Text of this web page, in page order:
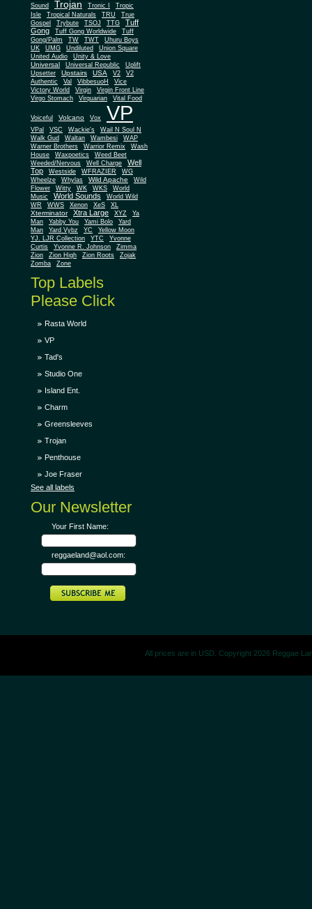
Sound
Trojan Tronic I
Tropic
Isle
Tropical Naturals TRU
True
Gospel
Trybute TSOJ TTG
Tuff
Gong
Tuff Gong Worldwide
Tuff
Gong/Palm
TW TWT
Uhuru Boys
UK
UMG Undiluted
Union Square
United Audio
Unity & Love
Universal Universal Republic
Uplift
Upsetter
Upstairs USA V2
V2
Authentic
Val VibbesuoH
Vice
Victory World
Virgin
Virgin Front Line
Virgo Stomach
Virquarian Vital Food
Voiceful Volcano Vox VP
VPal VSC Wackie's
Wail N Soul N
Walk Gud
Waltan Wambesi
WAP
Warner Brothers
Warrior Remix
Wash
House
Waxpoetics
Weed Beet
Weeded/Nervous
Well Charge
Well
Top
Westside WFRAZIER
WG
Wheelze
Whylas Wild Apache
Wild
Flower
Witty WK WKS
World
Music
World Sounds
World Wild
WR
WWS Xenon XeS XL
Xterminator Xtra Large XYZ
Ya
Man
Yabby You Yami Bolo
Yard
Man
Yard Vybz YC
Yellow Moon
YJ. LJR Collection
YTC
Yvonne
Curtis
Yvonne R. Johnson
Zimma
Zion
Zion High Zion Roots
Zojak
Zomba
Zone
Top Labels
Please Click
Rasta World
VP
Tad's
Studio One
Island Ent.
Charm
Greensleeves
Trojan
Penthouse
Joe Fraser
See all labels
Our Newsletter
Your First Name:
reggaeland@aol.com:
All prices are in USD. Copyright 2026 Reggae